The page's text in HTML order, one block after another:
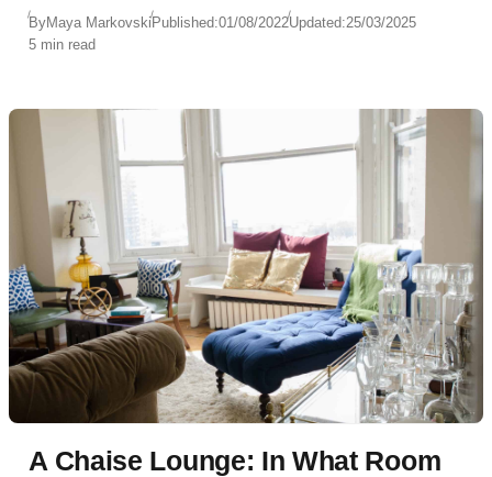
ByMaya MarkovskiPublished:01/08/2022Updated:25/03/2025
5 min read
A Chaise Lounge: In What Room